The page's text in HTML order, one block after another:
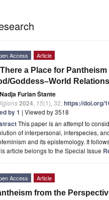
Access Article
There a Place for
Goddess–World
Nadja Furlan Štante
2024 15(1), 32;https://doi.org/
by 1 | Viewed by 3518
This paper is an attempt to
of interpersonal, interspecies,
and its epistemology. It
article belongs to the Special Issue
Access Article
from the